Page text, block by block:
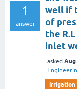
1
answer
well if
of
the
inlet
asked Aug
irrigation